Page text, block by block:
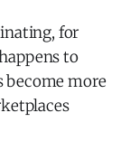
for
to
become more